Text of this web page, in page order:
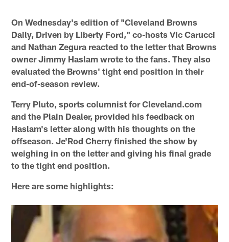
On Wednesday's edition of "Cleveland Browns
Daily, Driven by Liberty Ford," co-hosts Vic Carucci
and Nathan Zegura reacted to the letter that Browns
owner Jimmy Haslam wrote to the fans. They also
evaluated the Browns' tight end position in their
end-of-season review.
Terry Pluto, sports columnist for Cleveland.com
and the Plain Dealer, provided his feedback on
Haslam's letter along with his thoughts on the
offseason. Je'Rod Cherry finished the show by
weighing in on the letter and giving his final grade
to the tight end position.
Here are some highlights: